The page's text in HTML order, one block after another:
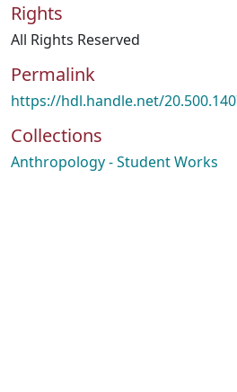
Rights
All Rights Reserved
Permalink
https://hdl.handle.net/
Collections
Anthropology - Student Works